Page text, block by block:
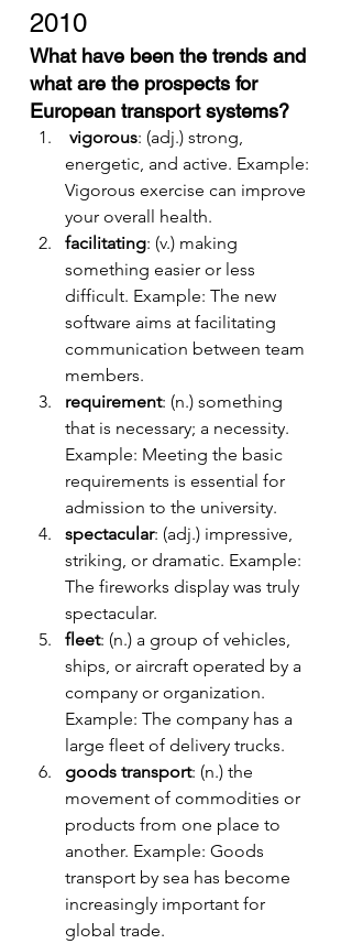
2010
What have been the trends and
what are the prospects for
European transport systems?
vigorous: (adj.) strong,
energetic, and active. Example:
Vigorous exercise can improve
your overall health.
facilitating: (v.) making
something easier or less
difficult. Example: The new
software aims at facilitating
communication between team
members.
requirement: (n.) something
that is necessary; a necessity.
Example: Meeting the basic
requirements is essential for
admission to the university.
spectacular: (adj.) impressive,
striking, or dramatic. Example:
The fireworks display was truly
spectacular.
fleet: (n.) a group of vehicles,
ships, or aircraft operated by a
company or organization.
Example: The company has a
large fleet of delivery trucks.
goods transport: (n.) the
movement of commodities or
products from one place to
another. Example: Goods
transport by sea has become
increasingly important for
global trade.